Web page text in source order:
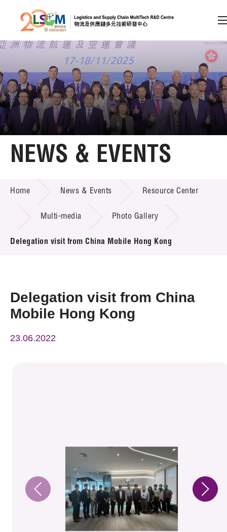
Skip to content (Press enter)
Member Login
A A EN 繁 简
Home
Technology Transfer
Project & Funding Schemes
News & Events
Press Room
Resource Center
NEWS & EVENTS
Home News & Events Resource Center
Multi-media Photo Gallery
Delegation visit from China Mobile Hong Kong
Delegation visit from China
Mobile Hong Kong
23.06.2022